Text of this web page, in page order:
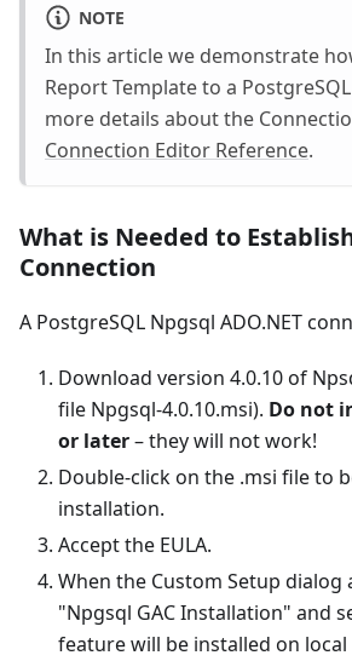
NOTE
In this article we demonstrate
Report Template to a
more details about the
Connection Editor Reference.
What is Needed to
Connection
A PostgreSQL Npgsql ADO.NET
Download version 4.0.10 of
file Npgsql-4.0.10.msi). Do not
or later– they will not work!
Double-click on the .msi file to
installation.
Accept the EULA.
When the Custom Setup dialog
"Npgsql GAC Installation" and
feature will be installed on